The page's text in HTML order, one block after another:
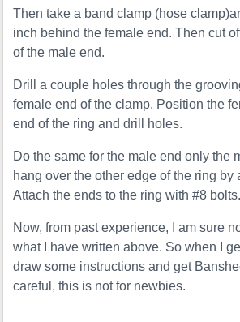
Then take a band clamp (hose
inch behind the female end. Then cut
of the male end.
Drill a couple holes through the
female end of the clamp. Position the
end of the ring and drill holes.
Do the same for the male end only the
hang over the other edge of the ring by
Attach the ends to the ring with #8
Now, from past experience, I am sure
what I have written above. So when I
draw some instructions and get
careful, this is not for newbies.